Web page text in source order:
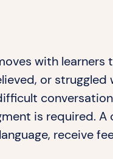
with learners
or struggled
is required. A
receive